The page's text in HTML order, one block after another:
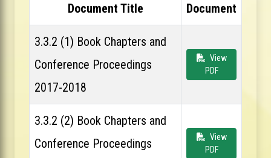
Document Title
Document
3.3.2 (1) Book Chapters and
Conference Proceedings
2017-2018
View
PDF
3.3.2 (2) Book Chapters and
Conference Proceedings
View
PDF